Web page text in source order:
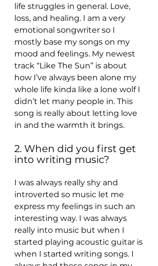
life struggles in general. Love,
loss, and healing. I am a very
emotional songwriter so I
mostly base my songs on my
mood and feelings. My newest
track “Like The Sun” is about
how I’ve always been alone my
whole life kinda like a lone wolf I
didn’t let many people in. This
song is really about letting love
in and the warmth it brings.
2. When did you first get
into writing music?
I was always really shy and
introverted so music let me
express my feelings in such an
interesting way. I was always
really into music but when I
started playing acoustic guitar is
when I started writing songs. I